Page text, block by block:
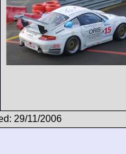
29/11/2006